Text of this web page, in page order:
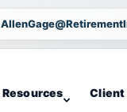
Resources Client